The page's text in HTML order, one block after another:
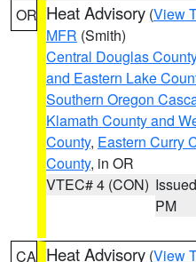
OR Heat Advisory (View
MFR (Smith)
Central Douglas County
and Eastern Lake
Southern Oregon
Klamath County and
County, Eastern Curry
County, in OR
VTEC# 4 (CON)
PM
CA Heat Advisory (View